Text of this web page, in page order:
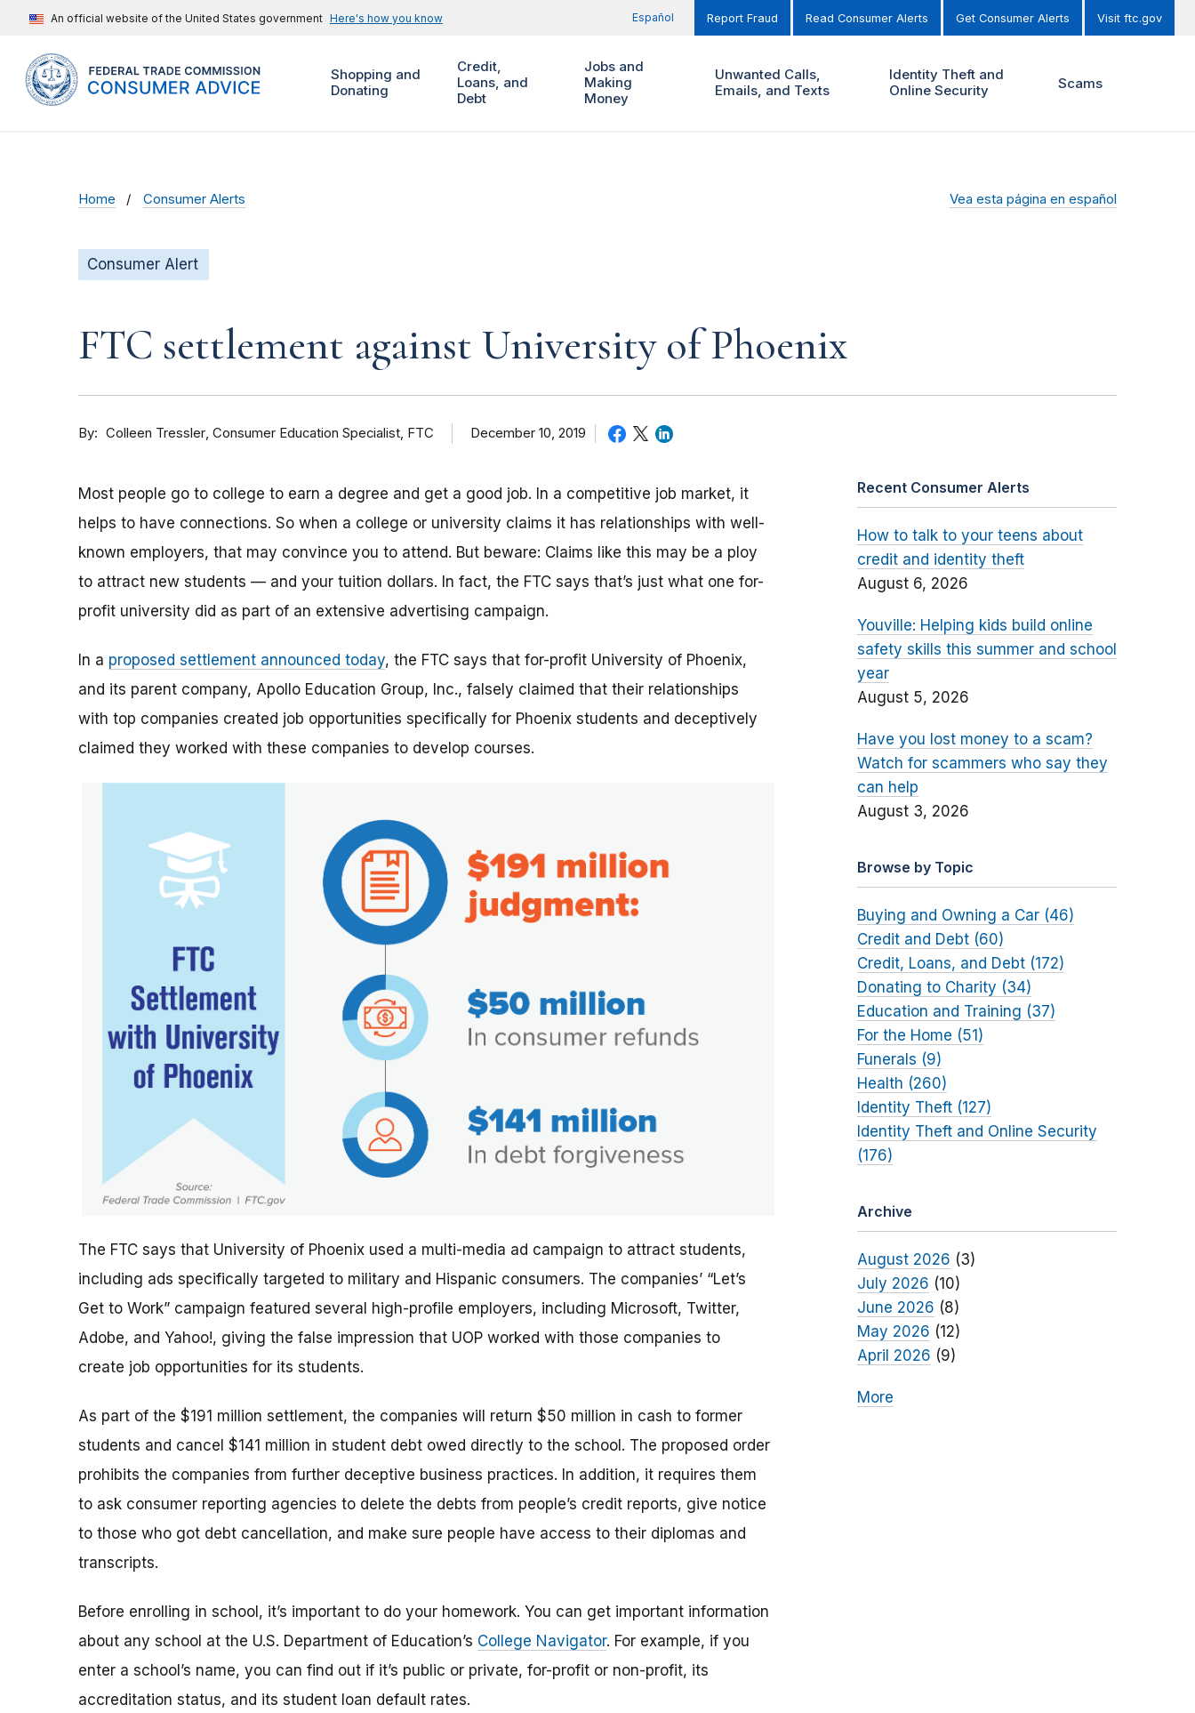
An official website of the United States government Here's how you know Español Report Fraud Read Consumer Alerts Get Consumer Alerts Visit ftc.gov
Shopping and
Donating
Credit,
Loans, and
Debt
Jobs and
Making
Money
Unwanted Calls,
Emails, and Texts
Identity Theft and
Online Security
Scams
Home Consumer Alerts Vea esta página en español
Consumer Alert
FTC settlement against University of Phoenix
By Colleen Tressler Consumer Education Specialist, FTC December 10, 2019
Most people go to college to earn a degree and get a good job. In a competitive job market, it
helps to have connections. So when a college or university claims it has relationships with well-
known employers, that may convince you to attend. But beware: Claims like this may be a ploy
to attract new students — and your tuition dollars. In fact, the FTC says that’s just what one for-
profit university did as part of an extensive advertising campaign.
In a proposed settlement announced today, the FTC says that for-profit University of Phoenix,
and its parent company, Apollo Education Group, Inc., falsely claimed that their relationships
with top companies created job opportunities specifically for Phoenix students and deceptively
claimed they worked with these companies to develop courses.
The FTC says that University of Phoenix used a multi-media ad campaign to attract students,
including ads specifically targeted to military and Hispanic consumers. The companies’ “Let’s
Get to Work” campaign featured several high-profile employers, including Microsoft, Twitter,
Adobe, and Yahoo!, giving the false impression that UOP worked with those companies to
create job opportunities for its students.
As part of the $191 million settlement, the companies will return $50 million in cash to former
students and cancel $141 million in student debt owed directly to the school. The proposed order
prohibits the companies from further deceptive business practices. In addition, it requires them
to ask consumer reporting agencies to delete the debts from people’s credit reports, give notice
to those who got debt cancellation, and make sure people have access to their diplomas and
transcripts.
Before enrolling in school, it’s important to do your homework. You can get important information
about any school at the U.S. Department of Education’s College Navigator. For example, if you
enter a school’s name, you can find out if it’s public or private, for-profit or non-profit, its
accreditation status, and its student loan default rates.
Recent Consumer Alerts
How to talk to your teens about
credit and identity theft
August 6, 2026
Youville: Helping kids build online
safety skills this summer and school
year
August 5, 2026
Have you lost money to a scam?
Watch for scammers who say they
can help
August 3, 2026
Browse by Topic
Buying and Owning a Car (46)
Credit and Debt (60)
Credit, Loans, and Debt (172)
Donating to Charity (34)
Education and Training (37)
For the Home (51)
Funerals (9)
Health (260)
Identity Theft (127)
Identity Theft and Online Security
(176)
Archive
August 2026 (3)
July 2026 (10)
June 2026 (8)
May 2026 (12)
April 2026 (9)
More